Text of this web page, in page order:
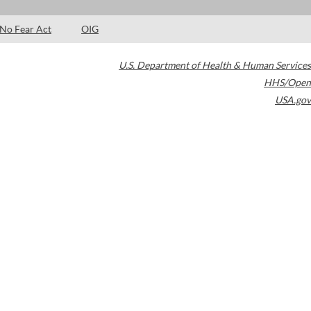
No Fear Act OIG
U.S. Department of Health & Human Services
HHS/Open
USA.gov